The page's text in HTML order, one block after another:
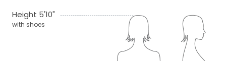
Height 5'10"
with shoes